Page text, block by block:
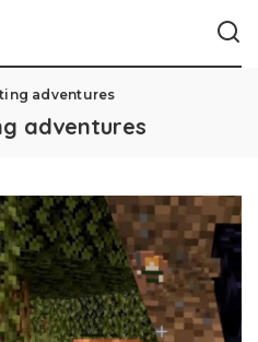
adventures
adventures